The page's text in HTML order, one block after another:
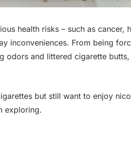
health risks – such as cancer,
inconveniences. From being
odors and littered cigarette
but still want to enjoy
exploring.